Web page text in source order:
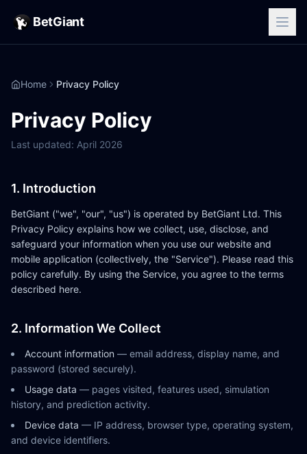
BetGiant
Home Privacy Policy
Privacy Policy
Last updated: April 2026
1. Introduction
BetGiant ("we", "our", "us") is operated by BetGiant Ltd. This
Privacy Policy explains how we collect, use, disclose, and
safeguard your information when you use our website and
mobile application (collectively, the "Service"). Please read this
policy carefully. By using the Service, you agree to the terms
described here.
2. Information We Collect
Account information — email address, display name, and
password (stored securely).
Usage data — pages visited, features used, simulation
history, and prediction activity.
Device data — IP address, browser type, operating system,
and device identifiers.